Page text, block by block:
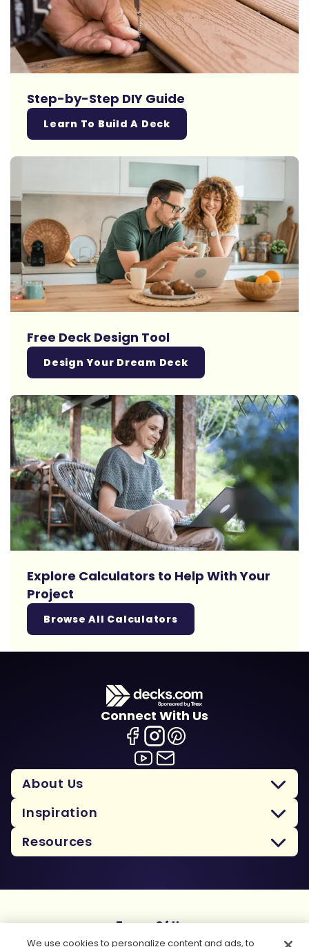
Step-by-Step DIY Guide
Learn To Build A Deck
Free Deck Design Tool
Design Your Dream Deck
Explore Calculators to Help With Your
Project
Browse All Calculators
Connect With Us
About Us
Inspiration
Resources
Terms Of Use
Privacy Policy
We use cookies to personalize content and ads, to